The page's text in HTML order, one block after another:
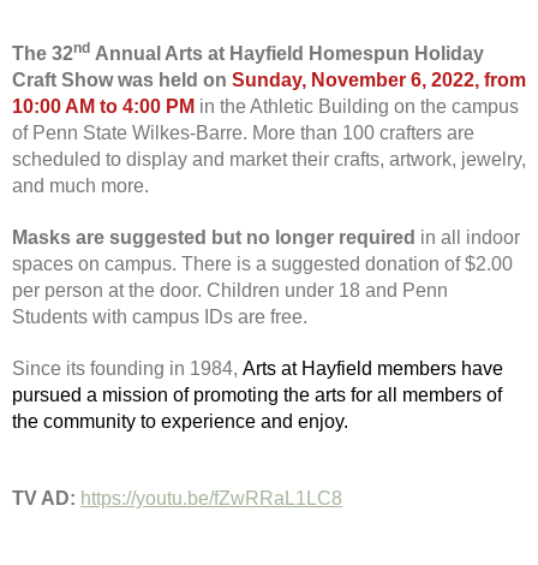
The 32nd Annual Arts at Hayfield Homespun Holiday
Craft Show was held on Sunday, November 6, 2022, from
10:00 AM to 4:00 PM in the Athletic Building on the campus
of Penn State Wilkes-Barre. More than 100 crafters are
scheduled to display and market their crafts, artwork, jewelry,
and much more.
Masks are suggested but no longer required in all indoor
spaces on campus. There is a suggested donation of $2.00
per person at the door. Children under 18 and Penn
Students with campus IDs are free.
Since its founding in 1984, Arts at Hayfield members have
pursued a mission of promoting the arts for all members of
the community to experience and enjoy.
TV AD: https://youtu.be/fZwRRaL1LC8